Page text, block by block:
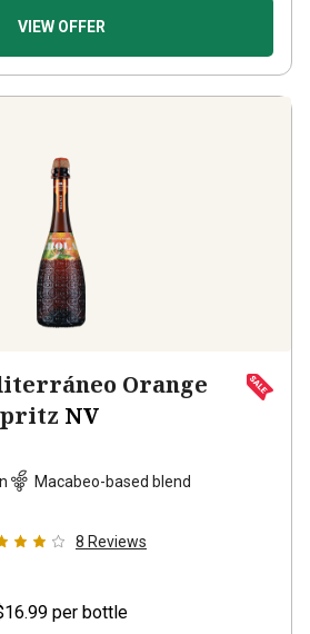
VIEW OFFER
Orange
NV
Macabeo-based blend
8 Reviews
per bottle